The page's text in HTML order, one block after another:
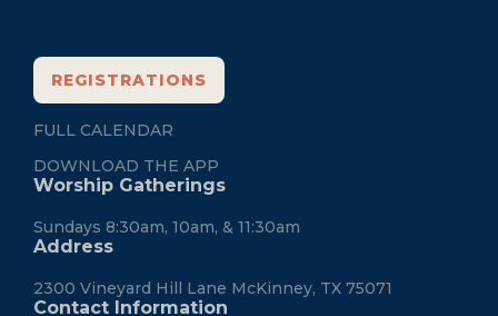
REGISTRATIONS
FULL CALENDAR
DOWNLOAD THE APP
Worship Gatherings
Sundays 8:30am, 10am, & 11:30am
Address
2300 Vineyard Hill Lane McKinney, TX 75071
Contact Information